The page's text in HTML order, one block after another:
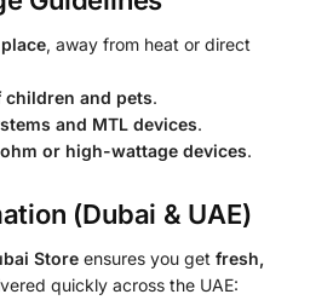
, away from heat or direct
and pets.
and MTL devices.
or high-wattage devices.
(Dubai & UAE)
Store ensures you get fresh,
quickly across the UAE: